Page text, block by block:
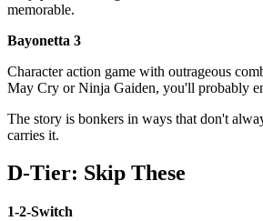
memorable.
Bayonetta 3
Character action game with outrageous
May Cry or Ninja Gaiden, you'll probably
The story is bonkers in ways that don't
carries it.
D-Tier: Skip These
1-2-Switch